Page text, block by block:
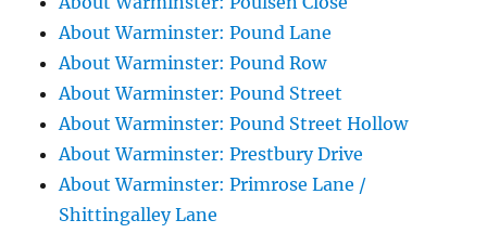
About Warminster: Pound Lane
About Warminster: Pound Row
About Warminster: Pound Street
About Warminster: Pound Street Hollow
About Warminster: Prestbury Drive
About Warminster: Primrose Lane /
Shittingalley Lane